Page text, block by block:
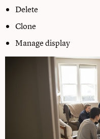
Delete
Clone
Manage display